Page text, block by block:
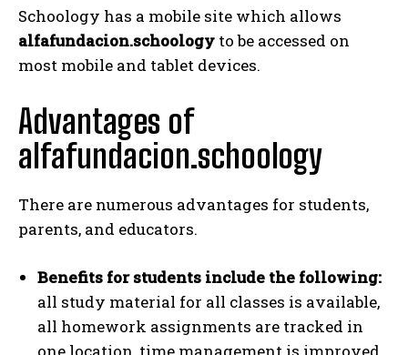
Schoology has a mobile site which allows
alfafundacion.schoology to be accessed on
most mobile and tablet devices.
Advantages of
alfafundacion.schoology
There are numerous advantages for students,
parents, and educators.
Benefits for students include the following:
all study material for all classes is available,
all homework assignments are tracked in
one location, time management is improved,